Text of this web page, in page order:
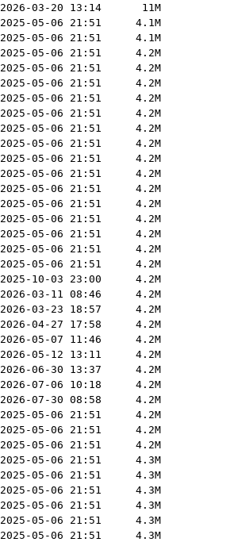
2026-03-20 13:14
11M
2025-05-06 21:51
4.1M
2025-05-06 21:51
4.1M
2025-05-06 21:51
4.2M
2025-05-06 21:51
4.2M
2025-05-06 21:51
4.2M
2025-05-06 21:51
4.2M
2025-05-06 21:51
4.2M
2025-05-06 21:51
4.2M
2025-05-06 21:51
4.2M
2025-05-06 21:51
4.2M
2025-05-06 21:51
4.2M
2025-05-06 21:51
4.2M
2025-05-06 21:51
4.2M
2025-05-06 21:51
4.2M
2025-05-06 21:51
4.2M
2025-05-06 21:51
4.2M
2025-05-06 21:51
4.2M
2025-10-03 23:00
4.2M
2026-03-11 08:46
4.2M
2026-03-23 18:57
4.2M
2026-04-27 17:58
4.2M
2026-05-07 11:46
4.2M
2026-05-12 13:11
4.2M
2026-06-30 13:37
4.2M
2026-07-06 10:18
4.2M
2026-07-30 08:58
4.2M
2025-05-06 21:51
4.2M
2025-05-06 21:51
4.2M
2025-05-06 21:51
4.2M
2025-05-06 21:51
4.3M
2025-05-06 21:51
4.3M
2025-05-06 21:51
4.3M
2025-05-06 21:51
4.3M
2025-05-06 21:51
4.3M
2025-05-06 21:51
4.3M